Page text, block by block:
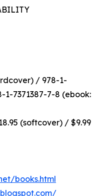
/ 978-1-
1-7371387-7-8 (ebook:
(softcover) / $9.99
books.html